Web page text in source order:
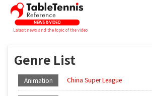
Latest news and the topic of the video
Genre List
Animation China Super League